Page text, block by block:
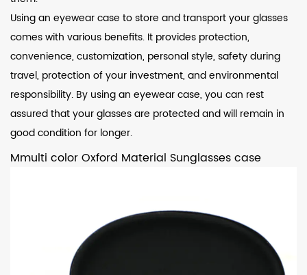
Using an eyewear case to store and transport your glasses
comes with various benefits. It provides protection,
convenience, customization, personal style, safety during
travel, protection of your investment, and environmental
responsibility. By using an eyewear case, you can rest
assured that your glasses are protected and will remain in
good condition for longer.
Mmulti color Oxford Material Sunglasses case